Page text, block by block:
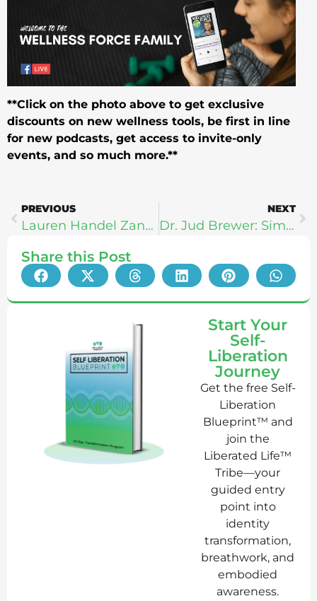
**Click on the photo above to get exclusive
discounts on new wellness tools, be first in line
for new podcasts, get access to invite-only
events, and so much more.**
PREVIOUS
Lauren Handel Zander | InnerU: How To Human Better
NEXT
Dr. Jud Brewer: Simple Ways To Break Bad Habits
Share this Post
Start Your
Self-
Liberation
Journey
Get the free Self-
Liberation
Blueprint™ and
join the
Liberated Life™
Tribe—your
guided entry
point into
identity
transformation,
breathwork, and
embodied
awareness.